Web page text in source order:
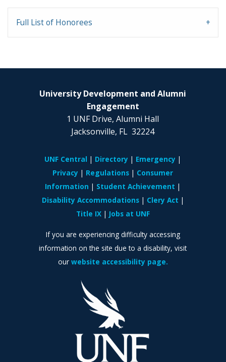
Full List of Honorees
University Development and Alumni
Engagement
1 UNF Drive, Alumni Hall
Jacksonville, FL 32224
UNF Central Directory
Emergency
Privacy
Regulations
Consumer
Information
Student Achievement
Disability Accommodations
Clery Act
Title IX
Jobs at UNF
If you are experiencing difficulty accessing
information on the site due to a disability, visit
our website accessibility page.